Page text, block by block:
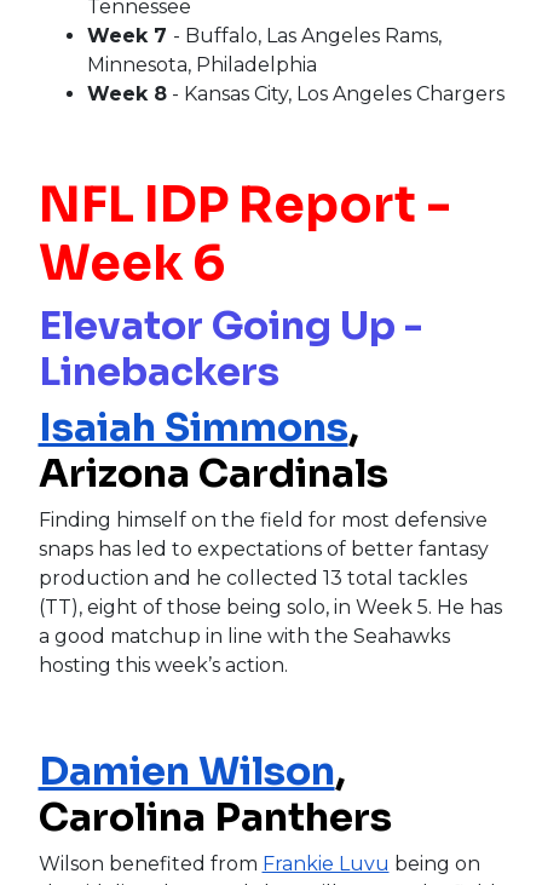
Tennessee
Week 7 - Buffalo, Las Angeles Rams,
Minnesota, Philadelphia
Week 8- Kansas City, Los Angeles Chargers
NFL IDP Report -
Week 6
Elevator Going Up -
Linebackers
Isaiah Simmons,
Arizona Cardinals
Finding himself on the field for most defensive
snaps has led to expectations of better fantasy
production and he collected 13 total tackles
(TT), eight of those being solo, in Week 5. He has
a good matchup in line with the Seahawks
hosting this week’s action.
Damien Wilson,
Carolina Panthers
Wilson benefited from Frankie Luvu being on